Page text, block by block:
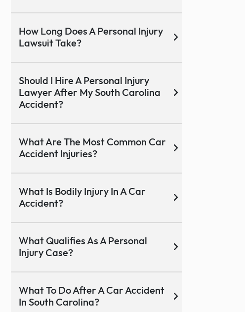
How Long Does A Personal Injury
Lawsuit Take?
Should I Hire A Personal Injury
Lawyer After My South Carolina
Accident?
What Are The Most Common Car
Accident Injuries?
What Is Bodily Injury In A Car
Accident?
What Qualifies As A Personal
Injury Case?
What To Do After A Car Accident
In South Carolina?